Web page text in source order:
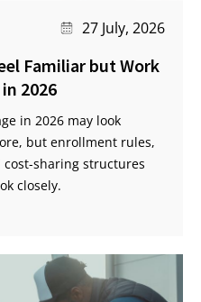
27 July, 2026
Familiar but Work
2026
in 2026 may look
but enrollment rules,
sharing structures
closely.